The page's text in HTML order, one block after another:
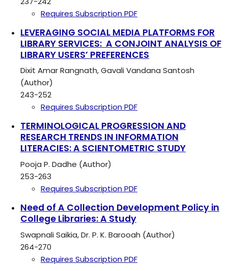
Requires SubscriptionPDF
LEVERAGING SOCIAL MEDIA PLATFORMS FOR
LIBRARY SERVICES: A CONJOINT ANALYSIS OF
LIBRARY USERS’ PREFERENCES
Dixit Amar Rangnath, Gavali Vandana Santosh
(Author)
243-252
Requires SubscriptionPDF
TERMINOLOGICAL PROGRESSION AND
RESEARCH TRENDS IN INFORMATION
LITERACIES: A SCIENTOMETRIC STUDY
Pooja P. Dadhe (Author)
253-263
Requires SubscriptionPDF
Need of A Collection Development Policy in
College Libraries: A Study
Swapnali Saikia, Dr. P. K. Barooah (Author)
264-270
Requires SubscriptionPDF